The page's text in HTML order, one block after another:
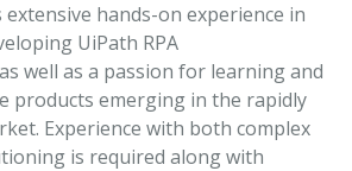
hands-on experience in
UiPath RPA
well as a passion for learning and
products emerging in the rapidly
Experience with both complex
is required along with